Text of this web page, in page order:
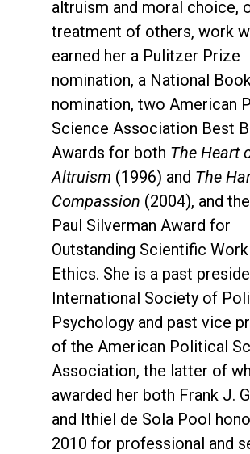
altruism and moral choice,
treatment of others, work
earned her a Pulitzer Prize
nomination, a National
nomination, two American
Science Association Best
Awards for both The Heart
Altruism (1996) and The
Compassion (2004), and
Paul Silverman Award for
Outstanding Scientific
Ethics. She is a past
International Society of
Psychology and past vice
of the American Political
Association, the latter of
awarded her both Frank J.
and Ithiel de Sola Pool
2010 for professional and